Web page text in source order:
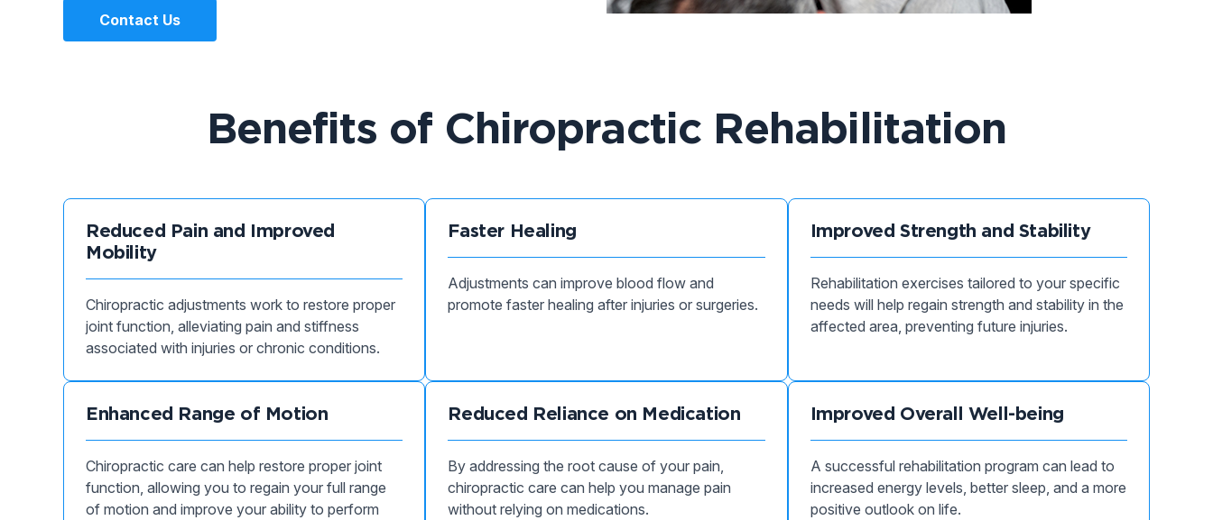
Contact Us
Benefits of Chiropractic Rehabilitation
Reduced Pain and Improved
Mobility
Chiropractic adjustments work to restore proper
joint function, alleviating pain and stiffness
associated with injuries or chronic conditions.
Faster Healing
Adjustments can improve blood flow and
promote faster healing after injuries or surgeries.
Improved Strength and Stability
Rehabilitation exercises tailored to your specific
needs will help regain strength and stability in the
affected area, preventing future injuries.
Enhanced Range of Motion
Chiropractic care can help restore proper joint
function, allowing you to regain your full range
of motion and improve your ability to perform
Reduced Reliance on Medication
By addressing the root cause of your pain,
chiropractic care can help you manage pain
without relying on medications.
Improved Overall Well-being
A successful rehabilitation program can lead to
increased energy levels, better sleep, and a more
positive outlook on life.